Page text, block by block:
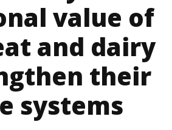
value of
and dairy
their
systems